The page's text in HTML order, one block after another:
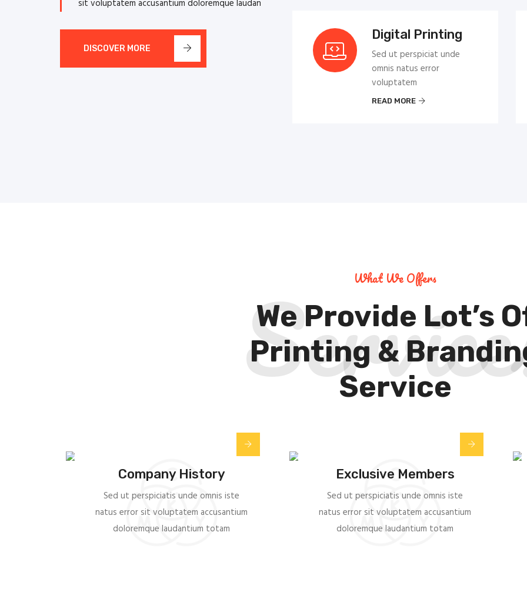
sit voluptatem accusantium doloremque laudan
DISCOVER MORE
Digital Printing
Sed ut perspiciat unde
omnis natus error
voluptatem
READ MORE
What We Offers
We Provide Lot’s
Printing &
Service
Company History
Sed ut perspiciatis unde omnis iste
natus error sit voluptatem accusantium
doloremque laudantium totam
Exclusive Members
Sed ut perspiciatis unde omnis iste
natus error sit voluptatem accusantium
doloremque laudantium totam